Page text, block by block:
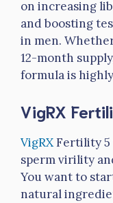
on increasing
and boosting
in men.
12-month
formula is
VigRX
VigRXFertility 5
sperm virility
You want to
natural